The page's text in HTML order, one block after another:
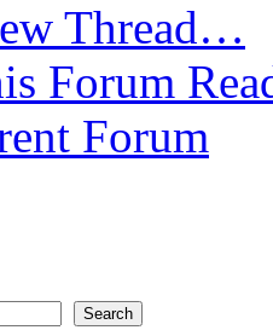
Thread…
Forum
Forum